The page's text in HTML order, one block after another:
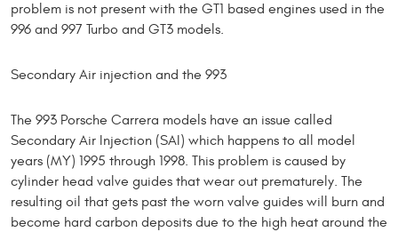
problem is not present with the GT1 based engines used in the
996 and 997 Turbo and GT3 models.
Secondary Air injection and the 993
The 993 Porsche Carrera models have an issue called
Secondary Air Injection (SAI) which happens to all model
years (MY) 1995 through 1998. This problem is caused by
cylinder head valve guides that wear out prematurely. The
resulting oil that gets past the worn valve guides will burn and
become hard carbon deposits due to the high heat around the